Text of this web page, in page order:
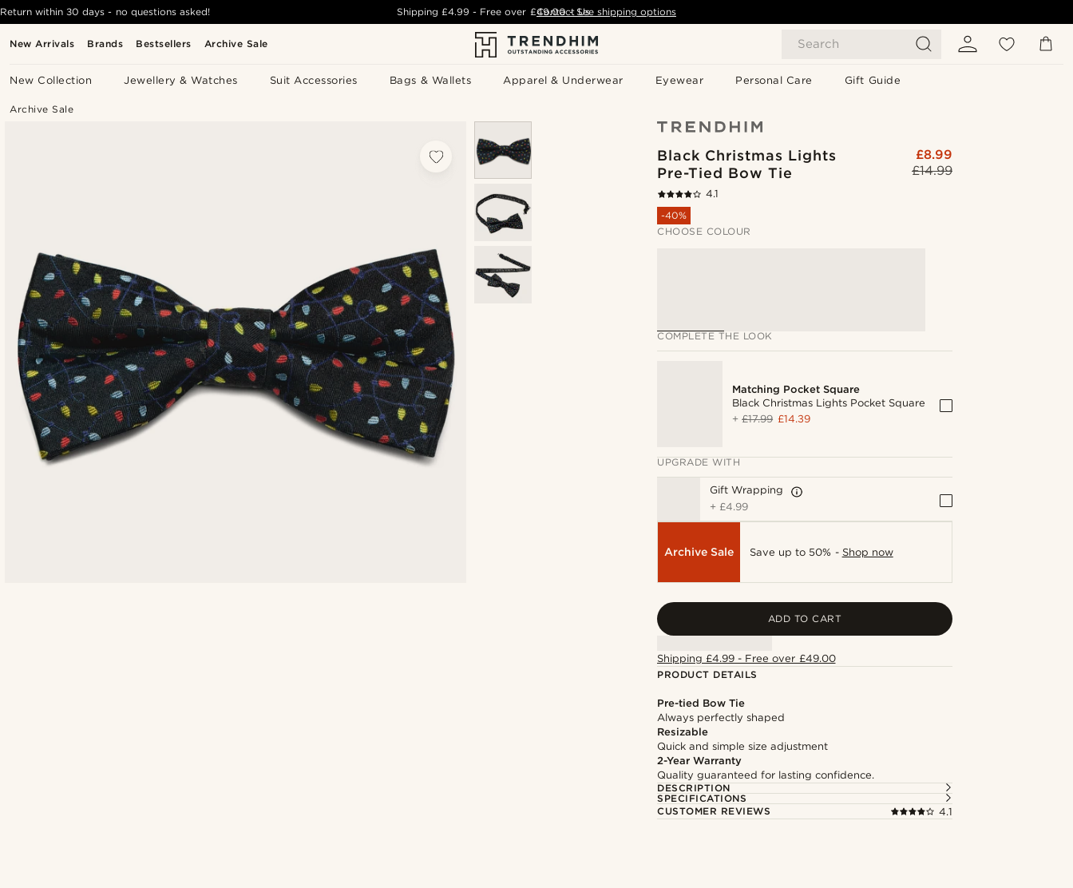
New Arrivals Brands Bestsellers Archive Sale Search
New Collection Jewellery & Watches Suit Accessories Bags & Wallets Apparel & Underwear Eyewear Personal Care Gift Guide
Return within 30 days - no questions asked! Shipping£4.99 - Free over £49.00 - See shipping options
Contact Us
Archive Sale
Black Christmas Lights
Pre-Tied Bow Tie
£14.99
£8.99
4.1
-40%
CHOOSE COLOUR
COMPLETE THE LOOK
Matching Pocket Square
Black Christmas Lights Pocket Square
+£17.99 £14.39
UPGRADE WITH
Gift Wrapping
+ £4.99
Archive Sale Save up to 50% - Shop now
ADD TO CART
Shipping £4.99 - Free over £49.00
PRODUCT DETAILS
Pre-tied Bow Tie
Always perfectly shaped
Resizable
Quick and simple size adjustment
2-Year Warranty
Quality guaranteed for lasting confidence.
DESCRIPTION
SPECIFICATIONS
CUSTOMER REVIEWS
4.1